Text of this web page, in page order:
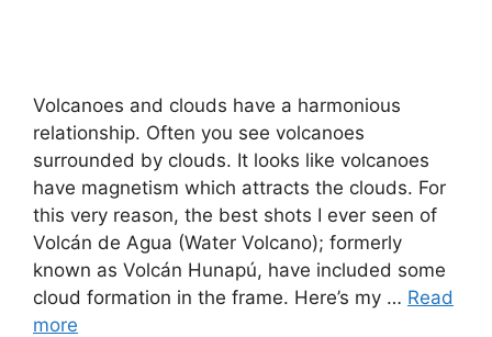
Volcanoes and clouds have a harmonious
relationship. Often you see volcanoes
surrounded by clouds. It looks like volcanoes
have magnetism which attracts the clouds. For
this very reason, the best shots I ever seen of
Volcán de Agua (Water Volcano); formerly
known as Volcán Hunapú, have included some
cloud formation in the frame. Here’s my … Read
more